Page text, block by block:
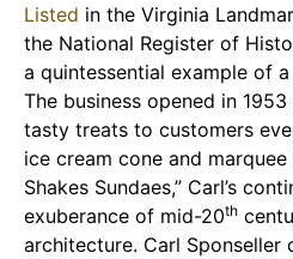
Listed in the Virginia
the National Register of
a quintessential example of
The business opened in
tasty treats to customers
ice cream cone and
Shakes Sundaes,” Carl’s
exuberance of mid-20th
architecture. Carl Sponseller